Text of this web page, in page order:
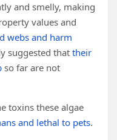
and smelly, making
values and
webs and harm
suggested that their
so far are not
toxins these algae
and lethal to pets.